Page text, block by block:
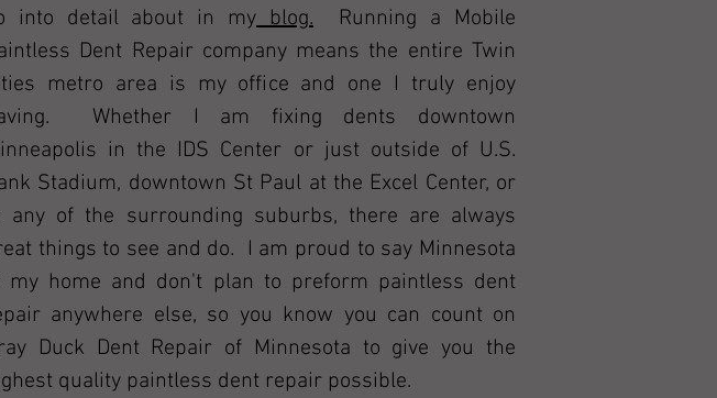
into detail about in myblog.Running a Mobile
Dent Repair company means the entire Twin
metro area is my office and one I truly enjoy
Whether I am fixing dents downtown
in the IDS Center or just outside of U.S.
Stadium, downtown St Paul at the Excel Center, or
any of the surrounding suburbs, there are always
things to see and do. I am proud to say Minnesota
my home and don't plan to preform paintless dent
anywhere else, so you know you can count on
Duck Dent Repair of Minnesota to give you the
quality paintless dent repair possible.